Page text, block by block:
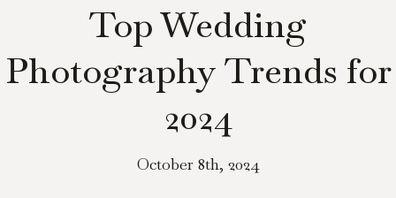
Top Wedding
Photography Trends for
2024
October 8th, 2024